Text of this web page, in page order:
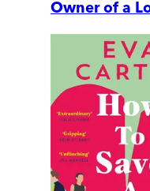
Owner of a